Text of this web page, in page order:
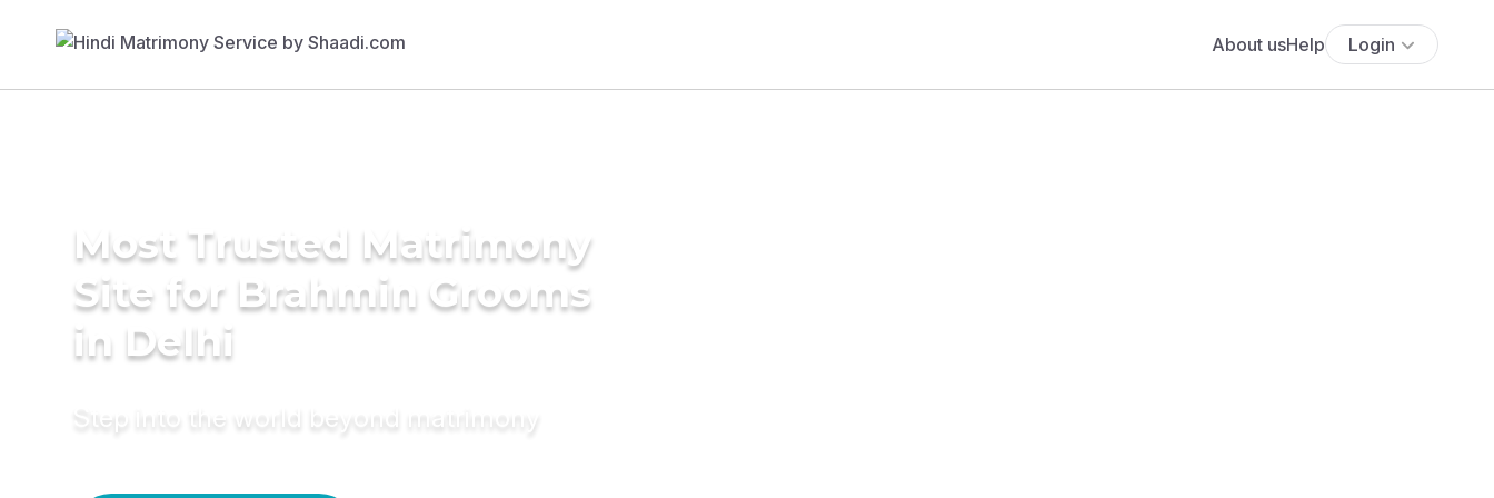
About usHelp Login
Most Trusted Matrimony
Site for Brahmin Grooms
in Delhi
Step into the world beyond matrimony